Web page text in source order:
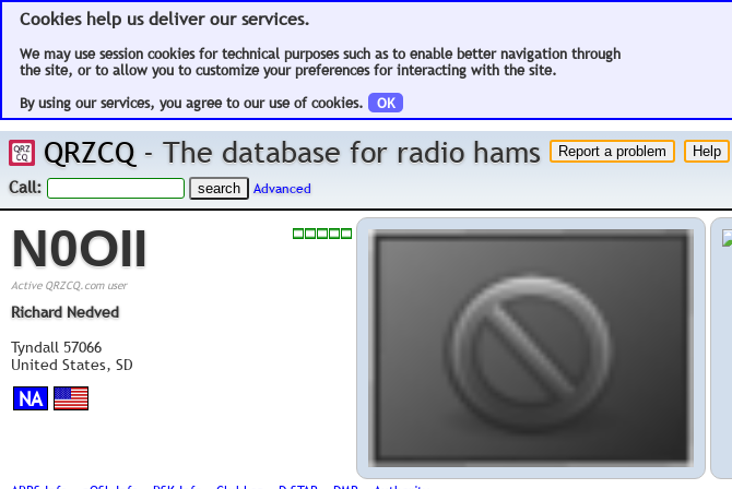
Cookies help us deliver our services.
We may use session cookies for technical purposes such as to enable better navigation through
the site, or to allow you to customize your preferences for interacting with the site.
By using our services, you agree to our use of cookies.
OK
QRZCQ - The database for radio hams
Call: Advanced
N0OII
Active QRZCQ.com user
Richard Nedved
Tyndall 57066
United States, SD
NA